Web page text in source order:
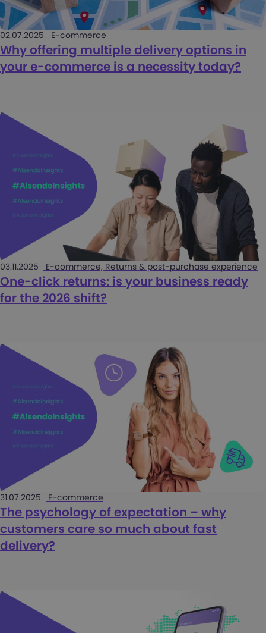
02.07.2025 E-commerce
Why offering multiple delivery options in
your e-commerce is a necessity today?
03.11.2025 E-commerce, Returns & post-purchase experience
One-click returns: is your business ready
for the 2026 shift?
31.07.2025 E-commerce
The psychology of expectation – why
customers care so much about fast
delivery?